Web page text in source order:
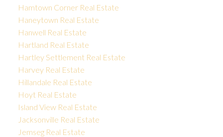
Hamtown Corner Real Estate
Haneytown Real Estate
Hanwell Real Estate
Hartland Real Estate
Hartley Settlement Real Estate
Harvey Real Estate
Hillandale Real Estate
Hoyt Real Estate
Island View Real Estate
Jacksonville Real Estate
Jemseg Real Estate